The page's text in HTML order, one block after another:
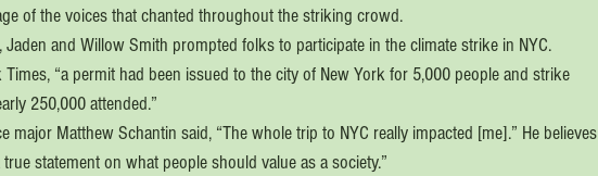
of the voices that chanted throughout the striking crowd.
and Willow Smith prompted folks to participate in the climate strike in NYC.
“a permit had been issued to the city of New York for 5,000 people and strike
250,000 attended.”
major Matthew Schantin said, “The whole trip to NYC really impacted [me].” He believes
statement on what people should value as a society.”